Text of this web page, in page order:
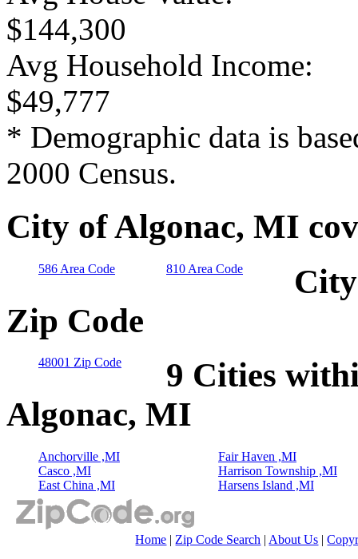
$144,300
Avg Household Income:
$49,777
* Demographic data is
2000 Census.
City of Algonac, MI
586 Area Code 810 Area Code
Zip Code
48001 Zip Code
9 Cities
Algonac, MI
Anchorville ,MI
Casco ,MI
East China ,MI
Fair Haven ,MI
Harrison Township ,MI
Harsens Island ,MI
Home | Zip Code Search | About Us |